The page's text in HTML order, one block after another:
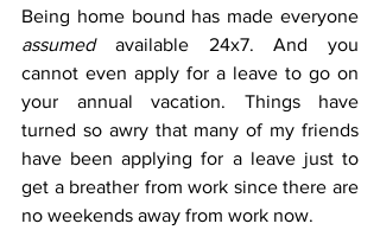
assumed available 24x7. And you
cannot even apply for a leave to go on
your annual vacation. Things have
turned so awry that many of my friends
have been applying for a leave just to
get a breather from work since there are
no weekends away from work now.